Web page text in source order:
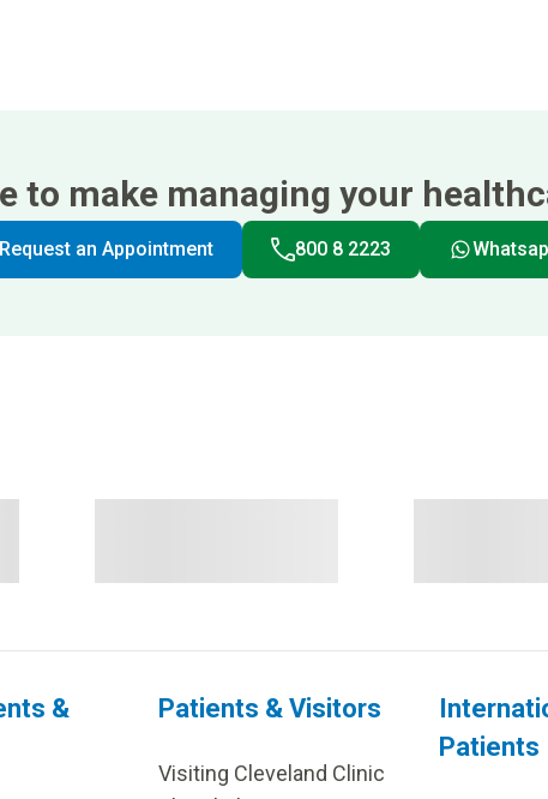
to make managing your
Request an Appointment 800 8 2223
&
Patients & Visitors
Visiting Cleveland Clinic
Patients